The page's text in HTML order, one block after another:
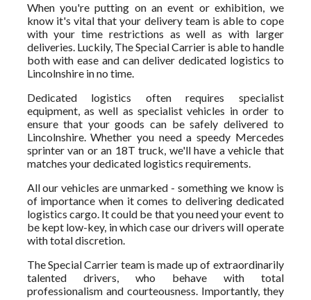
When you're putting on an event or exhibition, we
know it's vital that your delivery team is able to cope
with your time restrictions as well as with larger
deliveries. Luckily, The Special Carrier is able to handle
both with ease and can deliver dedicated logistics to
Lincolnshire in no time.
Dedicated logistics often requires specialist
equipment, as well as specialist vehicles in order to
ensure that your goods can be safely delivered to
Lincolnshire. Whether you need a speedy Mercedes
sprinter van or an 18T truck, we'll have a vehicle that
matches your dedicated logistics requirements.
All our vehicles are unmarked - something we know is
of importance when it comes to delivering dedicated
logistics cargo. It could be that you need your event to
be kept low-key, in which case our drivers will operate
with total discretion.
The Special Carrier team is made up of extraordinarily
talented drivers, who behave with total
professionalism and courteousness. Importantly, they